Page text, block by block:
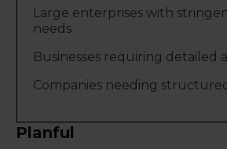
Large enterprises with
needs
Businesses requiring detailed
Companies needing
Planful